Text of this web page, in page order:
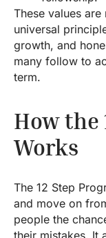
These values are
universal
growth, and
many follow to
term.
How the
Works
The 12 Step
and move on
people the